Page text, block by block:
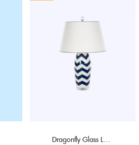
Dragonfly Glass Lampshade